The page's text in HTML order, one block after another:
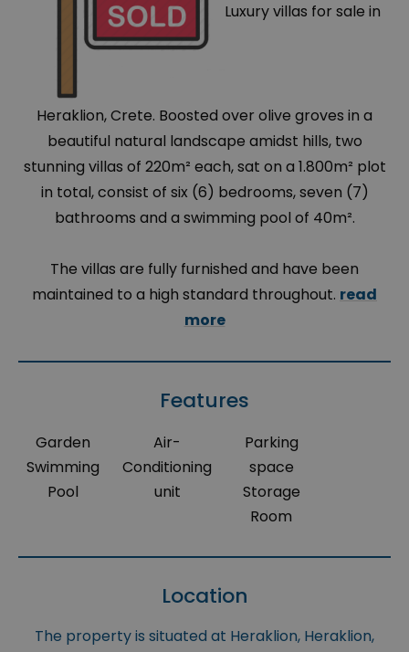
Luxury villas for sale in
Heraklion, Crete. Boosted over olive groves in a
beautiful natural landscape amidst hills, two
stunning villas of 220m² each, sat on a 1.800m² plot
in total, consist of six (6) bedrooms, seven (7)
bathrooms and a swimming pool of 40m².
The villas are fully furnished and have been
maintained to a high standard throughout. read
more
Features
Garden
Swimming
Pool
Air-
Conditioning
unit
Parking
space
Storage
Room
Location
The property is situated at Heraklion, Heraklion,